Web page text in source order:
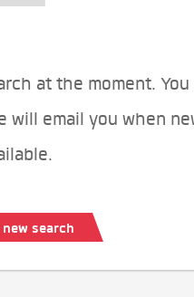
at the moment.
will email you when
search